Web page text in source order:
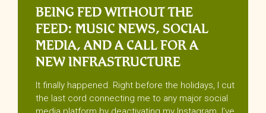
BEING FED WITHOUT THE
FEED: MUSIC NEWS, SOCIAL
MEDIA, AND A CALL FOR A
NEW INFRASTRUCTURE
It finally happened. Right before the holidays, I cut
the last cord connecting me to any major social